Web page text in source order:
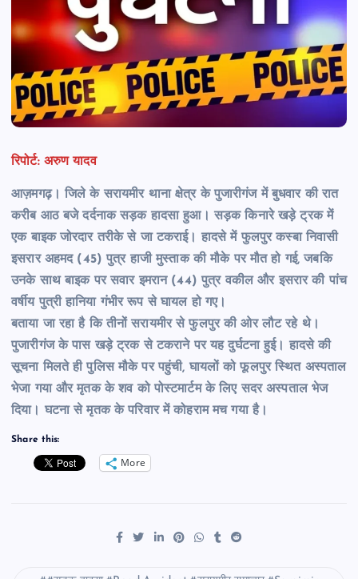
रिपोर्ट: अरुण यादव
आज़मगढ़। जिले के सरायमीर थाना क्षेत्र के पुजारीगंज में बुधवार की रात
करीब आठ बजे दर्दनाक सड़क हादसा हुआ। सड़क किनारे खड़े ट्रक में
एक बाइक जोरदार तरीके से जा टकराई। हादसे में फुलपुर कस्बा निवासी
इसरार अहमद (45) पुत्र हाजी मुस्ताक की मौके पर मौत हो गई, जबकि
उनके साथ बाइक पर सवार इमरान (44) पुत्र वकील और इसरार की पांच
वर्षीय पुत्री हानिया गंभीर रूप से घायल हो गए।
बताया जा रहा है कि तीनों सरायमीर से फुलपुर की ओर लौट रहे थे।
पुजारीगंज के पास खड़े ट्रक से टकराने पर यह दुर्घटना हुई। हादसे की
सूचना मिलते ही पुलिस मौके पर पहुंची, घायलों को फूलपुर स्थित अस्पताल
भेजा गया और मृतक के शव को पोस्टमार्टम के लिए सदर अस्पताल भेज
दिया। घटना से मृतक के परिवार में कोहराम मच गया है।
Share this:
More